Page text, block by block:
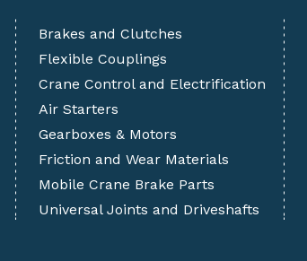
Brakes and Clutches
Flexible Couplings
Crane Control and Electrification
Air Starters
Gearboxes & Motors
Friction and Wear Materials
Mobile Crane Brake Parts
Universal Joints and Driveshafts